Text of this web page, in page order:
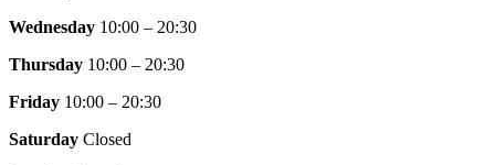
Wednesday 10:00 – 20:30
Thursday 10:00 – 20:30
Friday 10:00 – 20:30
Saturday Closed